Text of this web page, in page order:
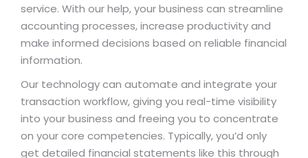
service. With our help, your business can streamline
accounting processes, increase productivity and
make informed decisions based on reliable financial
information.
Our technology can automate and integrate your
transaction workflow, giving you real-time visibility
into your business and freeing you to concentrate
on your core competencies. Typically, you’d only
get detailed financial statements like this through